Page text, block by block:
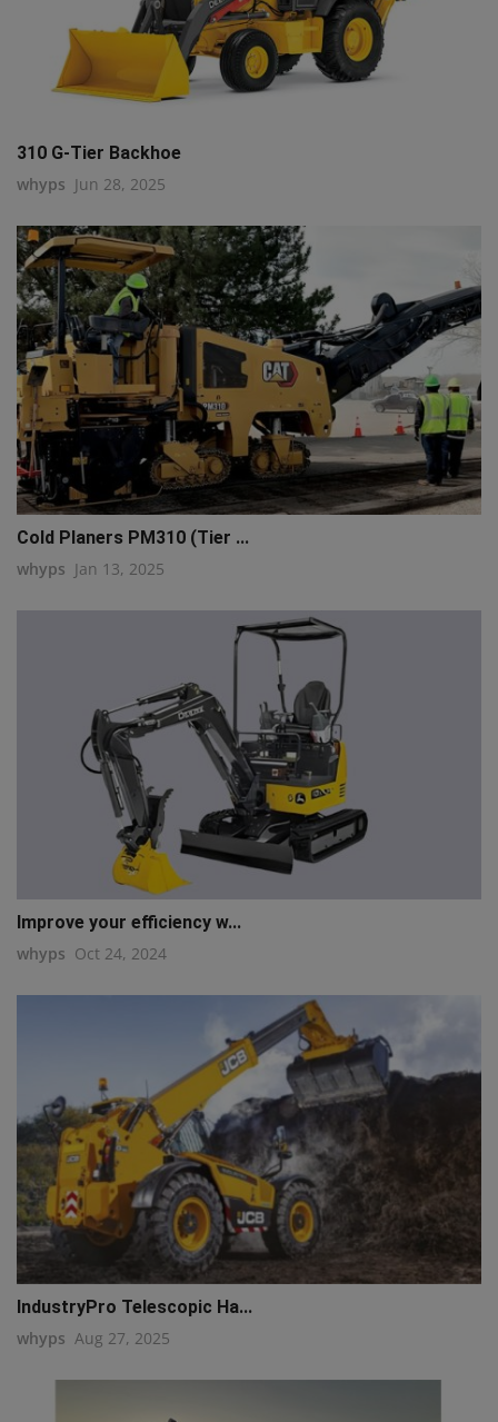
310 G-Tier Backhoe
whyps Jun 28, 2025
Cold Planers PM310 (Tier ...
whyps Jan 13, 2025
Improve your efficiency w...
whyps Oct 24, 2024
IndustryPro Telescopic Ha...
whyps Aug 27, 2025